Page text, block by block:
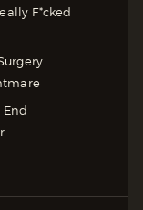
F*cked
End